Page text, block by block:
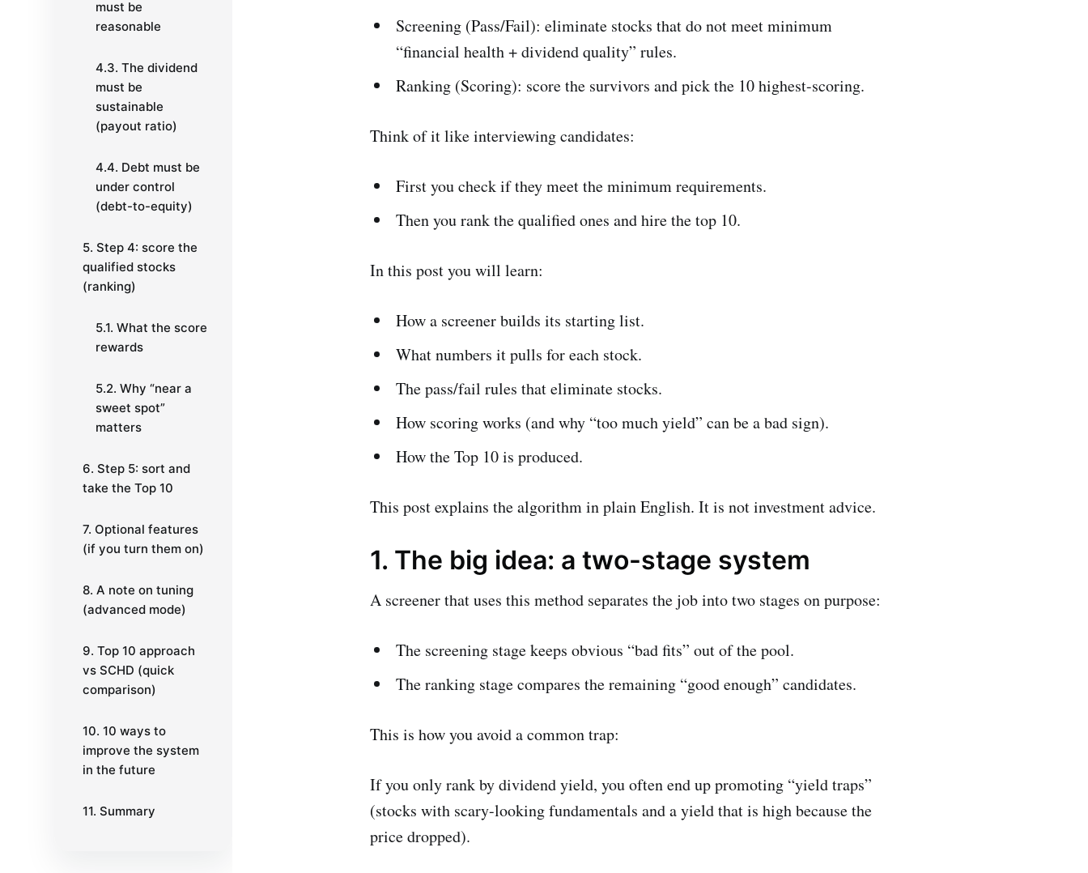
Screening (Pass/Fail): eliminate stocks that do not meet minimum
“financial health + dividend quality” rules.
Ranking (Scoring): score the survivors and pick the 10 highest-scoring.
Think of it like interviewing candidates:
First you check if they meet the minimum requirements.
Then you rank the qualified ones and hire the top 10.
In this post you will learn:
How a screener builds its starting list.
What numbers it pulls for each stock.
The pass/fail rules that eliminate stocks.
How scoring works (and why “too much yield” can be a bad sign).
How the Top 10 is produced.
This post explains the algorithm in plain English. It is not investment advice.
1. The big idea: a two-stage system
A screener that uses this method separates the job into two stages on purpose:
The screening stage keeps obvious “bad fits” out of the pool.
The ranking stage compares the remaining “good enough” candidates.
This is how you avoid a common trap:
If you only rank by dividend yield, you often end up promoting “yield traps”
(stocks with scary-looking fundamentals and a yield that is high because the
price dropped).
must be
reasonable
4.3. The dividend
must be
sustainable
(payout ratio)
4.4. Debt must be
under control
(debt-to-equity)
5. Step 4: score the
qualified stocks
(ranking)
5.1. What the score
rewards
5.2. Why “near a
sweet spot”
matters
6. Step 5: sort and
take the Top 10
7. Optional features
(if you turn them on)
8. A note on tuning
(advanced mode)
9. Top 10 approach
vs SCHD (quick
comparison)
10. 10 ways to
improve the system
in the future
11. Summary